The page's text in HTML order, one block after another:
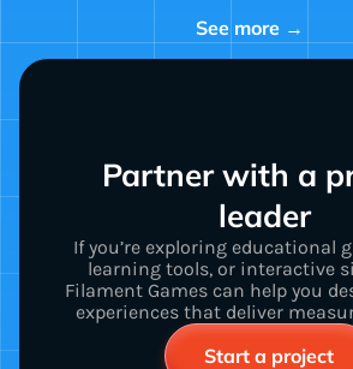
See more →
Partner with a
leader
If you’re exploring educational
learning tools, or interactive
Filament Games can help you
experiences that deliver
Start a project